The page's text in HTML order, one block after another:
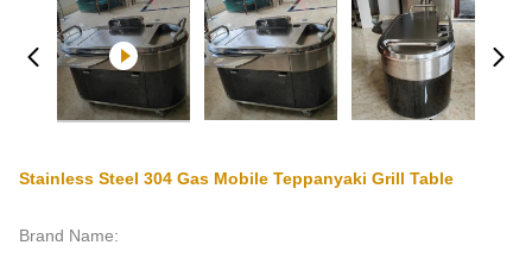
Stainless Steel 304 Gas Mobile Teppanyaki Grill Table
Brand Name: